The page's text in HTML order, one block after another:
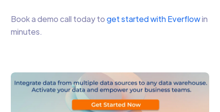
Book a demo call today toget started with Everflowin
minutes.